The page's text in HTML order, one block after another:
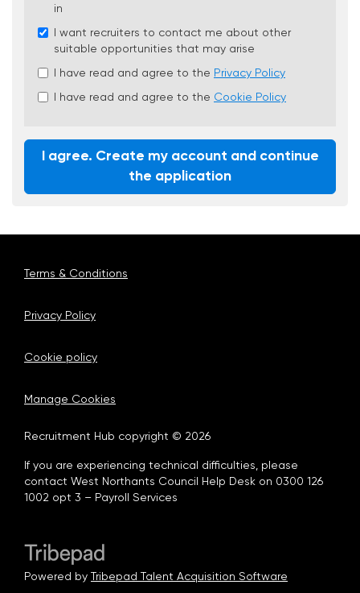
in
I want recruiters to contact me about other
suitable opportunities that may arise
I have read and agree to the Privacy Policy
I have read and agree to the Cookie Policy
I agree. Create my account and continue
the application
Terms & Conditions
Privacy Policy
Cookie policy
Manage Cookies
Recruitment Hub copyright © 2026
If you are experiencing technical difficulties, please
contact West Northants Council Help Desk on 0300 126
1002 opt 3 – Payroll Services
Powered by Tribepad Talent Acquisition Software